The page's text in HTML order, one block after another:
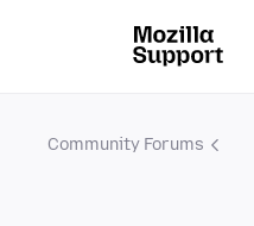
Community Forums